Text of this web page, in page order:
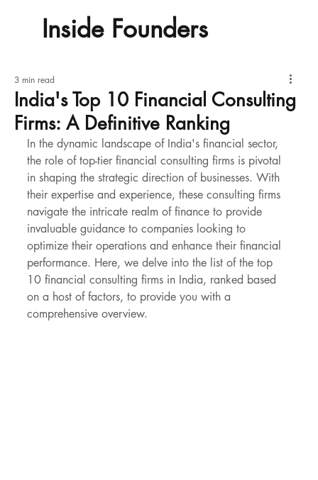
Inside Founders
India's Top 10 Financial Consulting
Firms: A Definitive Ranking
3 min read
In the dynamic landscape of India's financial sector,
the role of top-tier financial consulting firms is pivotal
in shaping the strategic direction of businesses. With
their expertise and experience, these consulting firms
navigate the intricate realm of finance to provide
invaluable guidance to companies looking to
optimize their operations and enhance their financial
performance. Here, we delve into the list of the top
10 financial consulting firms in India, ranked based
on a host of factors, to provide you with a
comprehensive overview.